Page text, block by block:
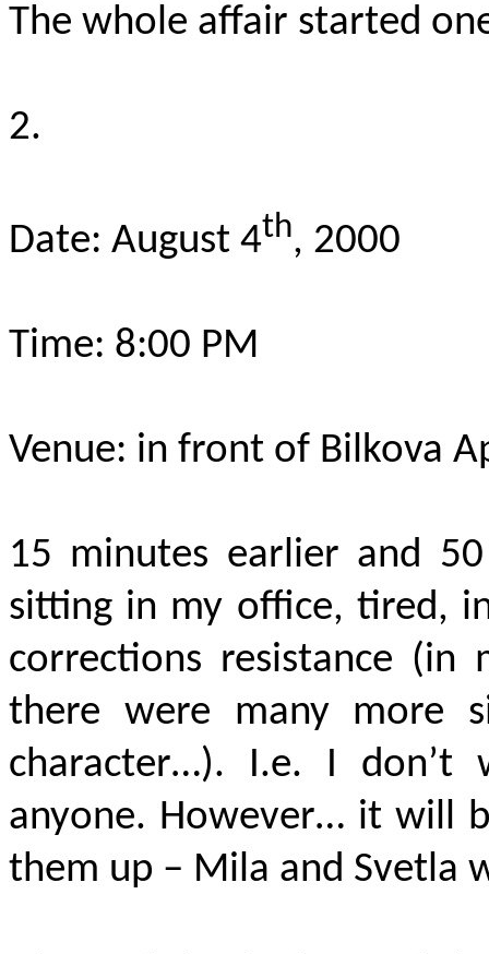
The whole affair started
2.
Date: August 4th, 2000
Time: 8:00 PM
Venue: in front of Bilkova
15 minutes earlier and
sitting in my office, tired,
corrections resistance (in
there were many more
character…). I.e. I don’t
anyone. However… it will
them up – Mila and Svetla